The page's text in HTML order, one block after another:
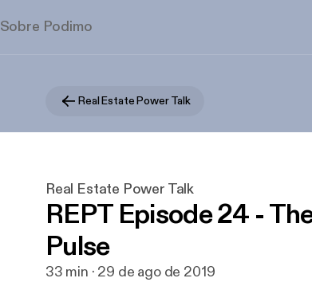
Sobre Podimo
Real Estate Power Talk
Real Estate Power Talk
REPT Episode 24 -
Pulse
33 min · 29 de ago de 2019